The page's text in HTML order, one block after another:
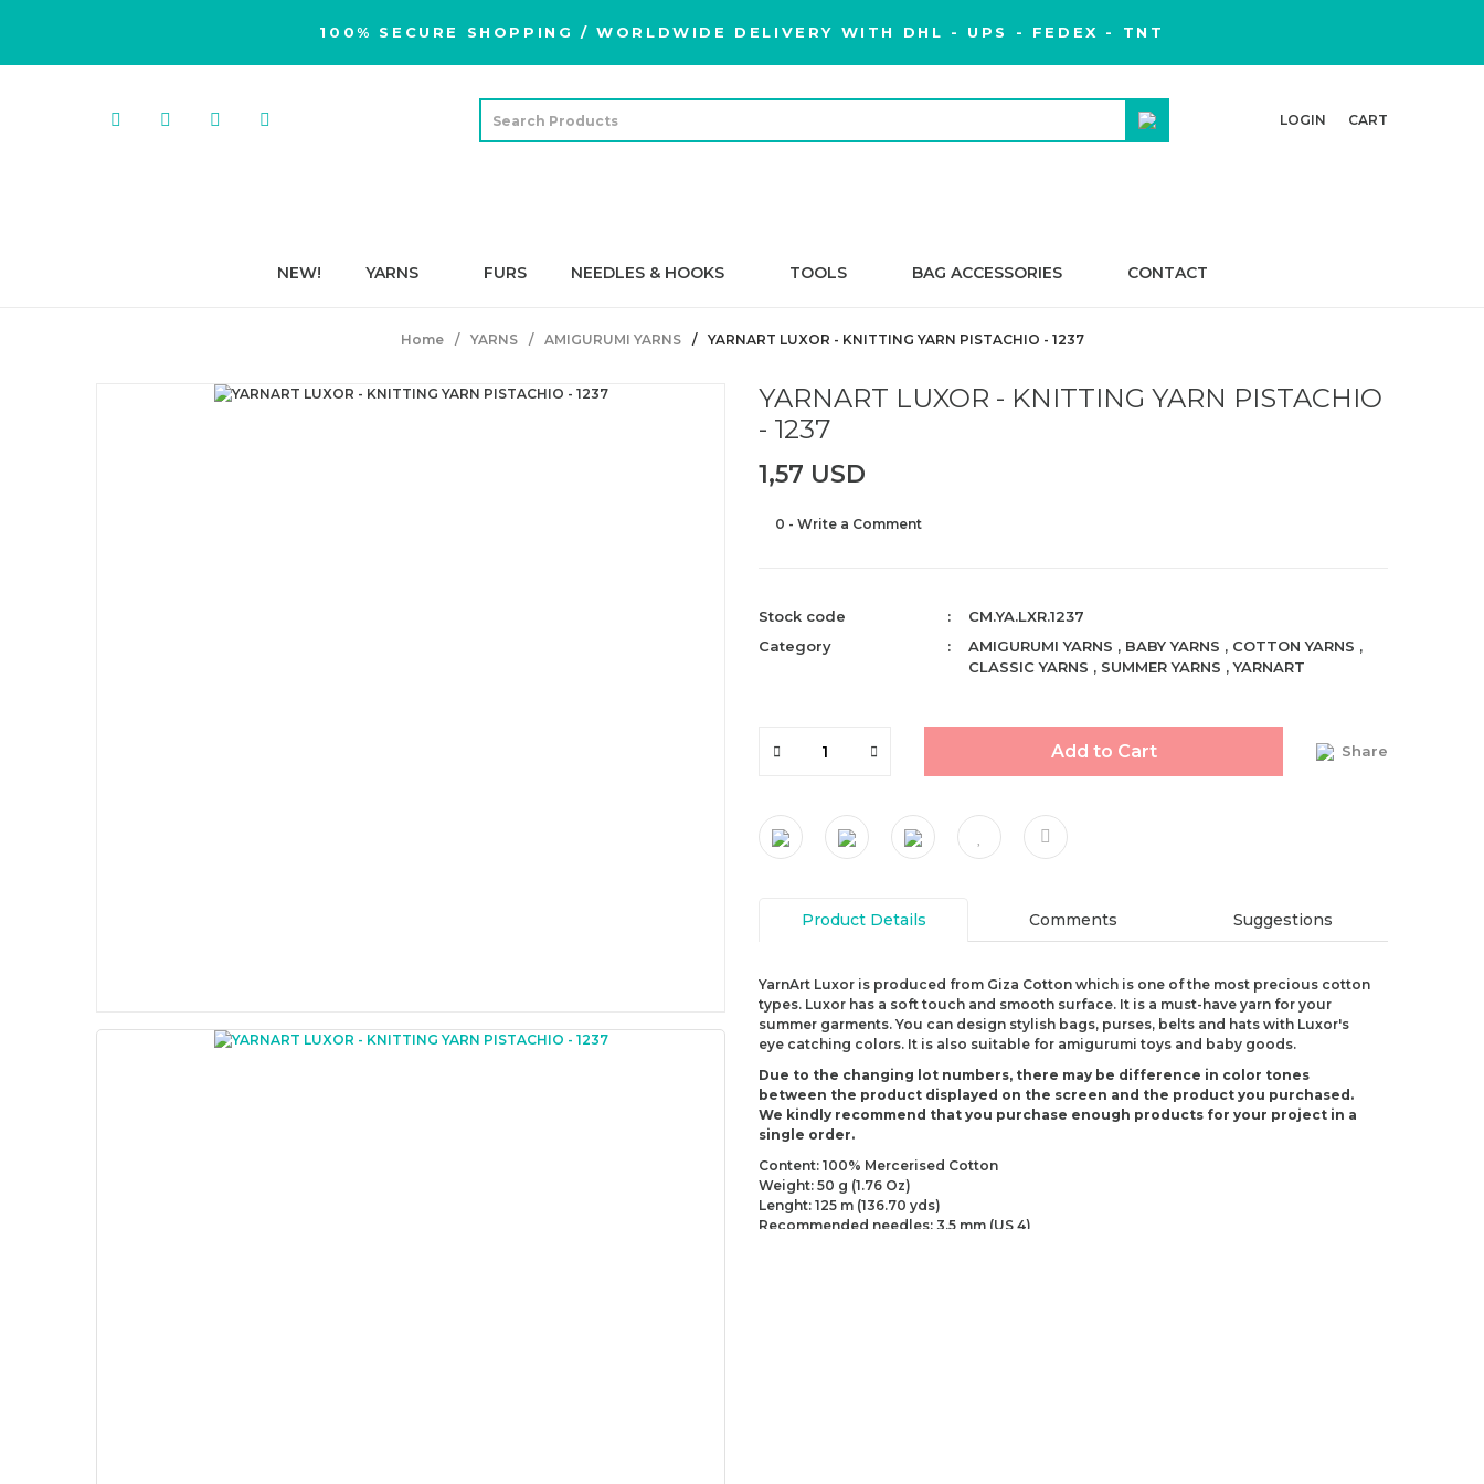
100% SECURE SHOPPING / WORLDWIDE DELIVERY WITH DHL - UPS - FEDEX - TNT
LOGIN CART
NEW! YARNS FURS NEEDLES & HOOKS TOOLS BAG ACCESSORIES CONTACT
Home YARNS AMIGURUMI YARNS YARNART LUXOR - KNITTING YARN PISTACHIO - 1237
YARNART LUXOR - KNITTING YARN PISTACHIO
- 1237
1,57 USD
0 - Write a Comment
Stock code
CM.YA.LXR.1237
Category
AMIGURUMI YARNS , BABY YARNS , COTTON YARNS ,
CLASSIC YARNS , SUMMER YARNS ,YARNART
Add to Cart Share
Product Details Comments Suggestions
YarnArt Luxor is produced from Giza Cotton which is one of the most precious cotton
types. Luxor has a soft touch and smooth surface. It is a must-have yarn for your
summer garments. You can design stylish bags, purses, belts and hats with Luxor's
eye catching colors. It is also suitable for amigurumi toys and baby goods.
Due to the changing lot numbers, there may be difference in color tones
between the product displayed on the screen and the product you purchased.
We kindly recommend that you purchase enough products for your project in a
single order.
Content: 100% Mercerised Cotton
Weight: 50 g (1.76 Oz)
Lenght: 125 m (136.70 yds)
Recommended needles: 3.5 mm (US 4)